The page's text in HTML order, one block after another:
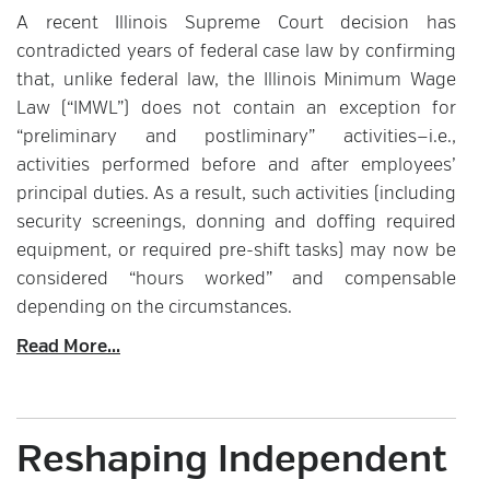
A recent Illinois Supreme Court decision has
contradicted years of federal case law by confirming
that, unlike federal law, the Illinois Minimum Wage
Law (“IMWL”) does not contain an exception for
“preliminary and postliminary” activities—i.e.,
activities performed before and after employees’
principal duties. As a result, such activities (including
security screenings, donning and doffing required
equipment, or required pre-shift tasks) may now be
considered “hours worked” and compensable
depending on the circumstances.
Read More...
Reshaping Independent